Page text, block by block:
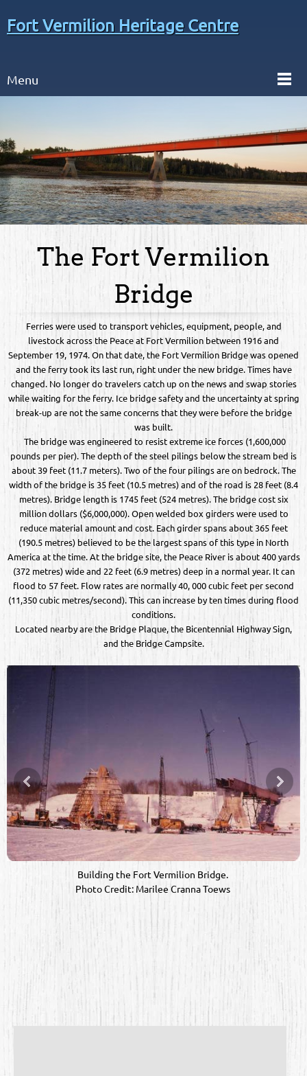
Fort Vermilion Heritage Centre
Menu
The Fort Vermilion
Bridge
Ferries were used to transport vehicles, equipment, people, and
livestock across the Peace at Fort Vermilion between 1916 and
September 19, 1974. On that date, the Fort Vermilion Bridge was opened
and the ferry took its last run, right under the new bridge. Times have
changed. No longer do travelers catch up on the news and swap stories
while waiting for the ferry. Ice bridge safety and the uncertainty at spring
break-up are not the same concerns that they were before the bridge
was built.
The bridge was engineered to resist extreme ice forces (1,600,000
pounds per pier). The depth of the steel pilings below the stream bed is
about 39 feet (11.7 meters). Two of the four pilings are on bedrock. The
width of the bridge is 35 feet (10.5 metres) and of the road is 28 feet (8.4
metres). Bridge length is 1745 feet (524 metres). The bridge cost six
million dollars ($6,000,000). Open welded box girders were used to
reduce material amount and cost. Each girder spans about 365 feet
(190.5 metres) believed to be the largest spans of this type in North
America at the time. At the bridge site, the Peace River is about 400 yards
(372 metres) wide and 22 feet (6.9 metres) deep in a normal year. It can
flood to 57 feet. Flow rates are normally 40, 000 cubic feet per second
(11,350 cubic metres/second). This can increase by ten times during flood
conditions.
Located nearby are the Bridge Plaque, the Bicentennial Highway Sign,
and the Bridge Campsite.
Building the Fort Vermilion Bridge.
Photo Credit: Marilee Cranna Toews